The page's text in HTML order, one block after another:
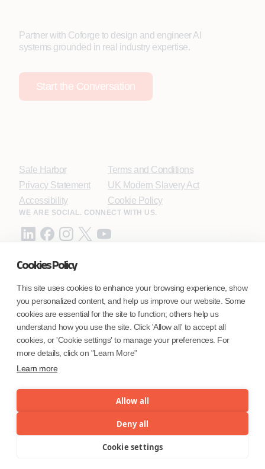
Cookies Policy
This site uses cookies to enhance your browsing experience, show
you personalized content, and help us improve our website. Some
cookies are essential for the site to function; others help us
understand how you use the site. Click 'Allow all' to accept all
cookies, or 'Cookie settings' to manage your preferences. For
more details, click on "Learn More"
Learn more
Allow all
Deny all
Cookie settings
Partner with Coforge to design and engineer AI
systems grounded in real industry expertise.
Start the Conversation
Safe Harbor
Privacy Statement
Accessibility
Terms and Conditions
UK Modern Slavery Act
Cookie Policy
WE ARE SOCIAL. CONNECT WITH US.
Coforge BPS America Inc. (NMLS ID 1916526)
Coforge BPS Philippines, Inc. (NMLS ID 1617487)
Coforge Business Process Solutions Private Limited
(NMLS ID 2023047)
©Coforge Limited, 2026